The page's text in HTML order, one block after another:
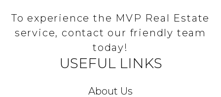
To experience the MVP Real Estate
service, contact our friendly team
today!
USEFUL LINKS
About Us